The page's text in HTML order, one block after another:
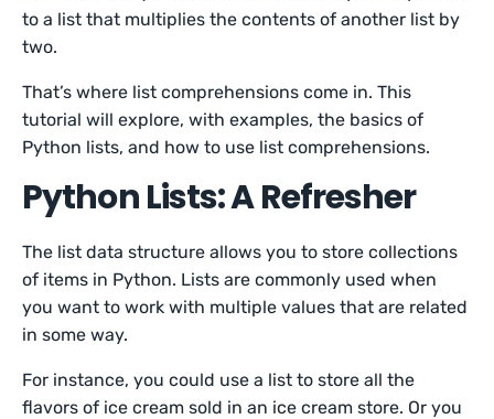
to a list that multiplies the contents of another list by
two.
That’s where list comprehensions come in. This
tutorial will explore, with examples, the basics of
Python lists, and how to use list comprehensions.
Python Lists: A Refresher
The list data structure allows you to store collections
of items in Python. Lists are commonly used when
you want to work with multiple values that are related
in some way.
For instance, you could use a list to store all the
flavors of ice cream sold in an ice cream store. Or you